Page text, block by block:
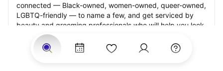
connected — Black-owned, women-owned, queer-owned,
LGBTQ-friendly — to name a few, and get serviced by
beauty and grooming professionals who will help you look
your best and feel more confident by the end of your
appointment.